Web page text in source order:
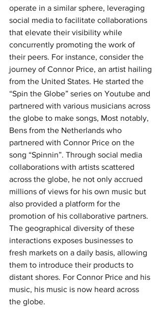
operate in a similar sphere, leveraging
social media to facilitate collaborations
that elevate their visibility while
concurrently promoting the work of
their peers. For instance, consider the
journey of Connor Price, an artist hailing
from the United States. He started the
“Spin the Globe” series on Youtube and
partnered with various musicians across
the globe to make songs, Most notably,
Bens from the Netherlands who
partnered with Connor Price on the
song “Spinnin”. Through social media
collaborations with artists scattered
across the globe, he not only accrued
millions of views for his own music but
also provided a platform for the
promotion of his collaborative partners.
The geographical diversity of these
interactions exposes businesses to
fresh markets on a daily basis, allowing
them to introduce their products to
distant shores. For Connor Price and his
music, his music is now heard across
the globe.